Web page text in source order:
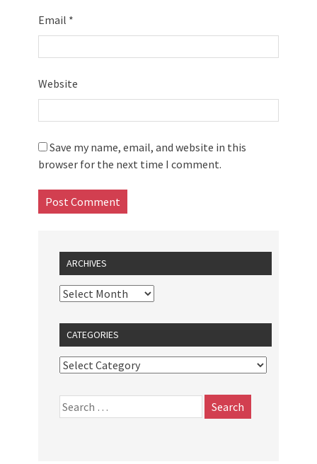
Email *
Website
Save my name, email, and website in this
browser for the next time I comment.
ARCHIVES
CATEGORIES